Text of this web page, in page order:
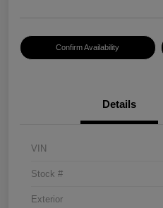
Confirm Availability
Details
VIN
Stock #
Exterior